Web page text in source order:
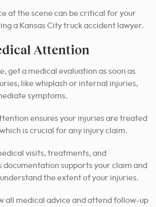
at the scene can be critical for your
a Kansas City truck accident lawyer.
Attention
get a medical evaluation as soon as
like whiplash or internal injuries,
symptoms.
ensures your injuries are treated
is crucial for any injury claim.
visits, treatments, and
documentation supports your claim and
the extent of your injuries.
all medical advice and attend follow-up